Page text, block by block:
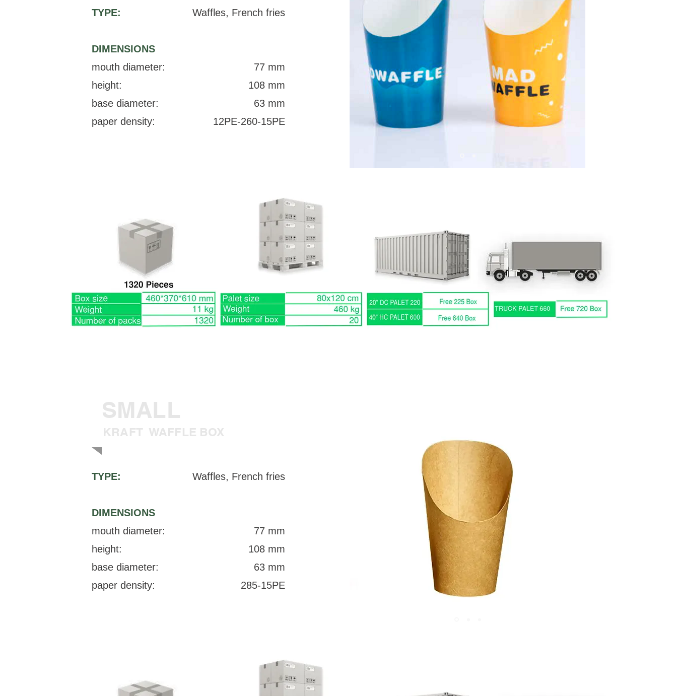
TYPE:
DIMENSIONS
mouth diameter:
height:
base diameter:
paper density:
Waffles, French fries
77 mm
108 mm
63 mm
12PE-260-15PE
SMALL
KRAFT WAFFLE BOX
TYPE:
DIMENSIONS
mouth diameter:
height:
base diameter:
paper density:
Waffles, French fries
77 mm
108 mm
63 mm
285-15PE